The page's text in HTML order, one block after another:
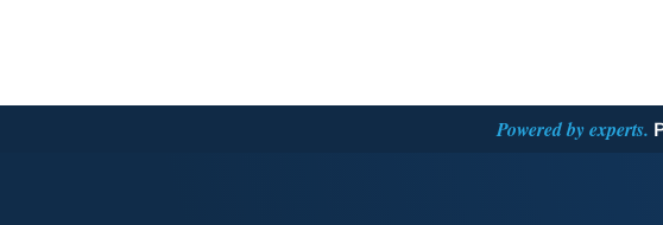
Powered by experts.